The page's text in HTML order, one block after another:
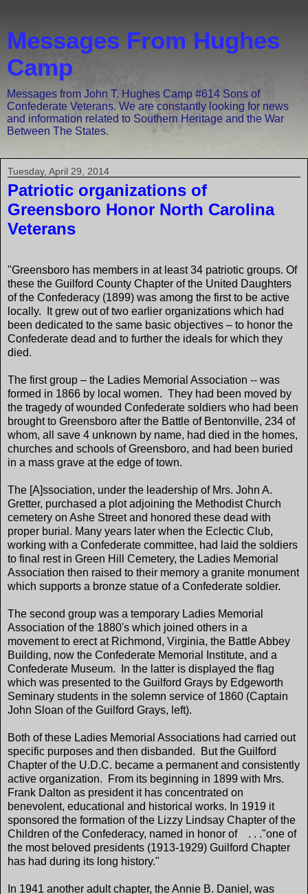
Messages From Hughes
Camp
Messages from John T. Hughes Camp #614 Sons of
Confederate Veterans. We are constantly looking for news
and information related to Southern Heritage and the War
Between The States.
Tuesday, April 29, 2014
Patriotic organizations of
Greensboro Honor North Carolina
Veterans
"Greensboro has members in at least 34 patriotic groups. Of
these the Guilford County Chapter of the United Daughters
of the Confederacy (1899) was among the first to be active
locally. It grew out of two earlier organizations which had
been dedicated to the same basic objectives – to honor the
Confederate dead and to further the ideals for which they
died.
The first group – the Ladies Memorial Association -- was
formed in 1866 by local women. They had been moved by
the tragedy of wounded Confederate soldiers who had been
brought to Greensboro after the Battle of Bentonville, 234 of
whom, all save 4 unknown by name, had died in the homes,
churches and schools of Greensboro, and had been buried
in a mass grave at the edge of town.
The [A]ssociation, under the leadership of Mrs. John A.
Gretter, purchased a plot adjoining the Methodist Church
cemetery on Ashe Street and honored these dead with
proper burial. Many years later when the Eclectic Club,
working with a Confederate committee, had laid the soldiers
to final rest in Green Hill Cemetery, the Ladies Memorial
Association then raised to their memory a granite monument
which supports a bronze statue of a Confederate soldier.
The second group was a temporary Ladies Memorial
Association of the 1880's which joined others in a
movement to erect at Richmond, Virginia, the Battle Abbey
Building, now the Confederate Memorial Institute, and a
Confederate Museum. In the latter is displayed the flag
which was presented to the Guilford Grays by Edgeworth
Seminary students in the solemn service of 1860 (Captain
John Sloan of the Guilford Grays, left).
Both of these Ladies Memorial Associations had carried out
specific purposes and then disbanded. But the Guilford
Chapter of the U.D.C. became a permanent and consistently
active organization. From its beginning in 1899 with Mrs.
Frank Dalton as president it has concentrated on
benevolent, educational and historical works. In 1919 it
sponsored the formation of the Lizzy Lindsay Chapter of the
Children of the Confederacy, named in honor of . . ."one of
the most beloved presidents (1913-1929) Guilford Chapter
has had during its long history."
In 1941 another adult chapter, the Annie B. Daniel, was